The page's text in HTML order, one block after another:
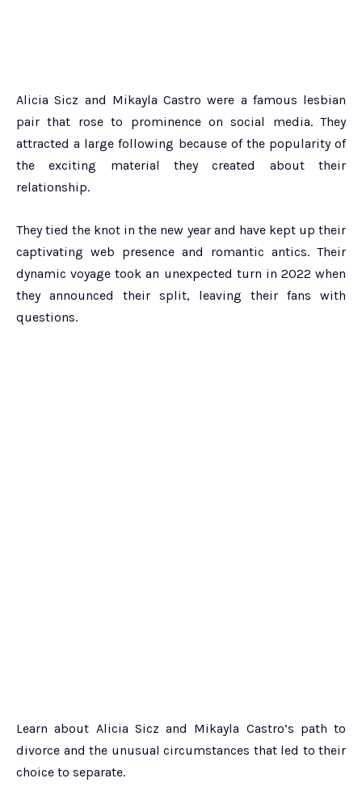
Alicia Sicz and Mikayla Castro were a famous lesbian
pair that rose to prominence on social media. They
attracted a large following because of the popularity of
the exciting material they created about their
relationship.
They tied the knot in the new year and have kept up their
captivating web presence and romantic antics. Their
dynamic voyage took an unexpected turn in 2022 when
they announced their split, leaving their fans with
questions.
Learn about Alicia Sicz and Mikayla Castro’s path to
divorce and the unusual circumstances that led to their
choice to separate.